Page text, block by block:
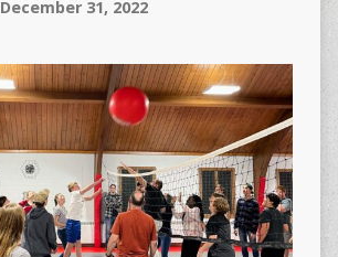
December 31, 2022